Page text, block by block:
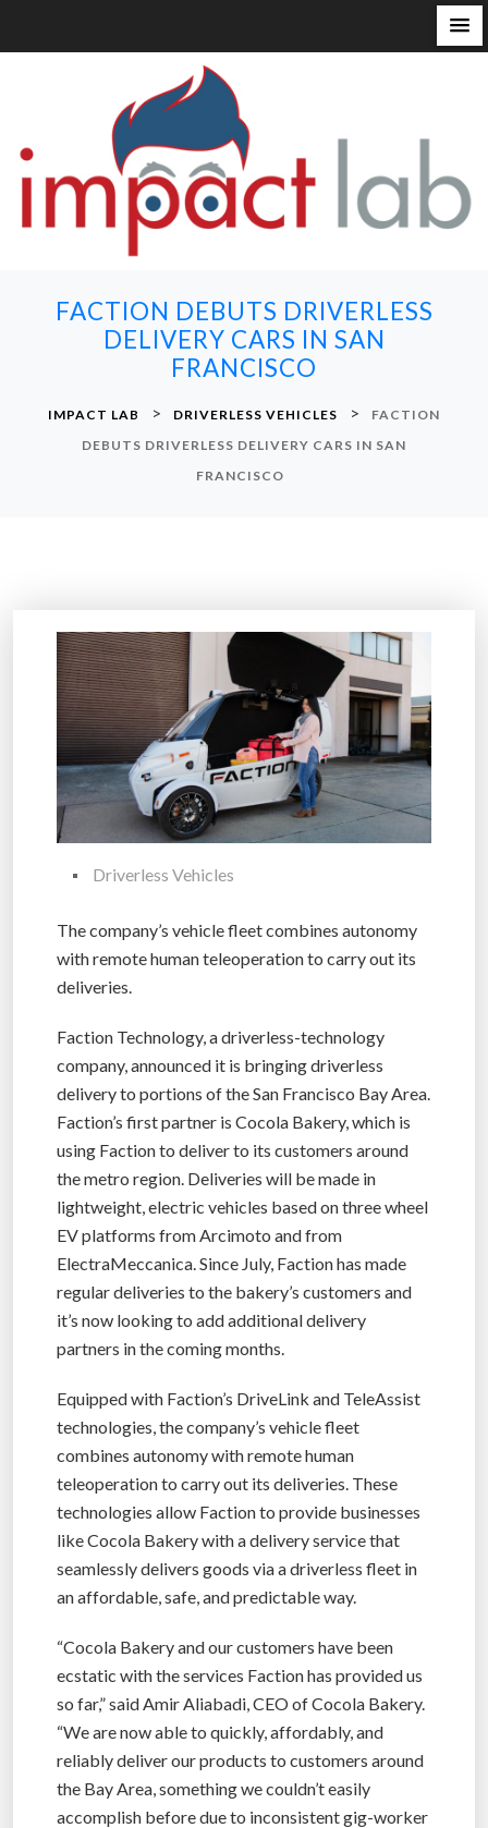
FACTION DEBUTS DRIVERLESS
DELIVERY CARS IN SAN
FRANCISCO
IMPACT LAB > DRIVERLESS VEHICLES >
FACTION
DEBUTS DRIVERLESS DELIVERY CARS IN SAN
FRANCISCO
Driverless Vehicles
The company’s vehicle fleet combines autonomy
with remote human teleoperation to carry out its
deliveries.
Faction Technology, a driverless-technology
company, announced it is bringing driverless
delivery to portions of the San Francisco Bay Area.
Faction’s first partner is Cocola Bakery, which is
using Faction to deliver to its customers around
the metro region. Deliveries will be made ​​in
lightweight, electric vehicles based on three wheel
EV platforms from Arcimoto and from
ElectraMeccanica. Since July, Faction has made
regular deliveries to the bakery’s customers and
it’s now looking to add additional delivery
partners in the coming months.
Equipped with Faction’s DriveLink and TeleAssist
technologies, the company’s vehicle fleet
combines autonomy with remote human
teleoperation to carry out its deliveries. These
technologies allow Faction to provide businesses
like Cocola Bakery with a delivery service that
seamlessly delivers goods via a driverless fleet in
an affordable, safe, and predictable way.
“Cocola Bakery and our customers have been
ecstatic with the services Faction has provided us
so far,” said Amir Aliabadi, CEO of Cocola Bakery.
“We are now able to quickly, affordably, and
reliably deliver our products to customers around
the Bay Area, something we couldn’t easily
accomplish before due to inconsistent gig-worker